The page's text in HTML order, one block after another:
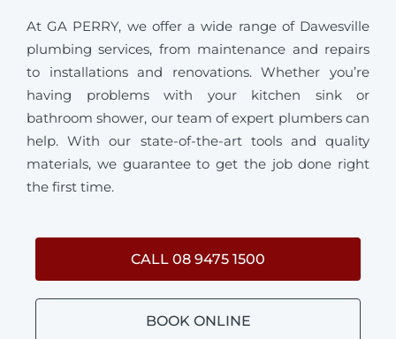
At GA PERRY, we offer a wide range of Dawesville
plumbing services, from maintenance and repairs
to installations and renovations. Whether you’re
having problems with your kitchen sink or
bathroom shower, our team of expert plumbers can
help. With our state-of-the-art tools and quality
materials, we guarantee to get the job done right
the first time.
CALL 08 9475 1500
BOOK ONLINE